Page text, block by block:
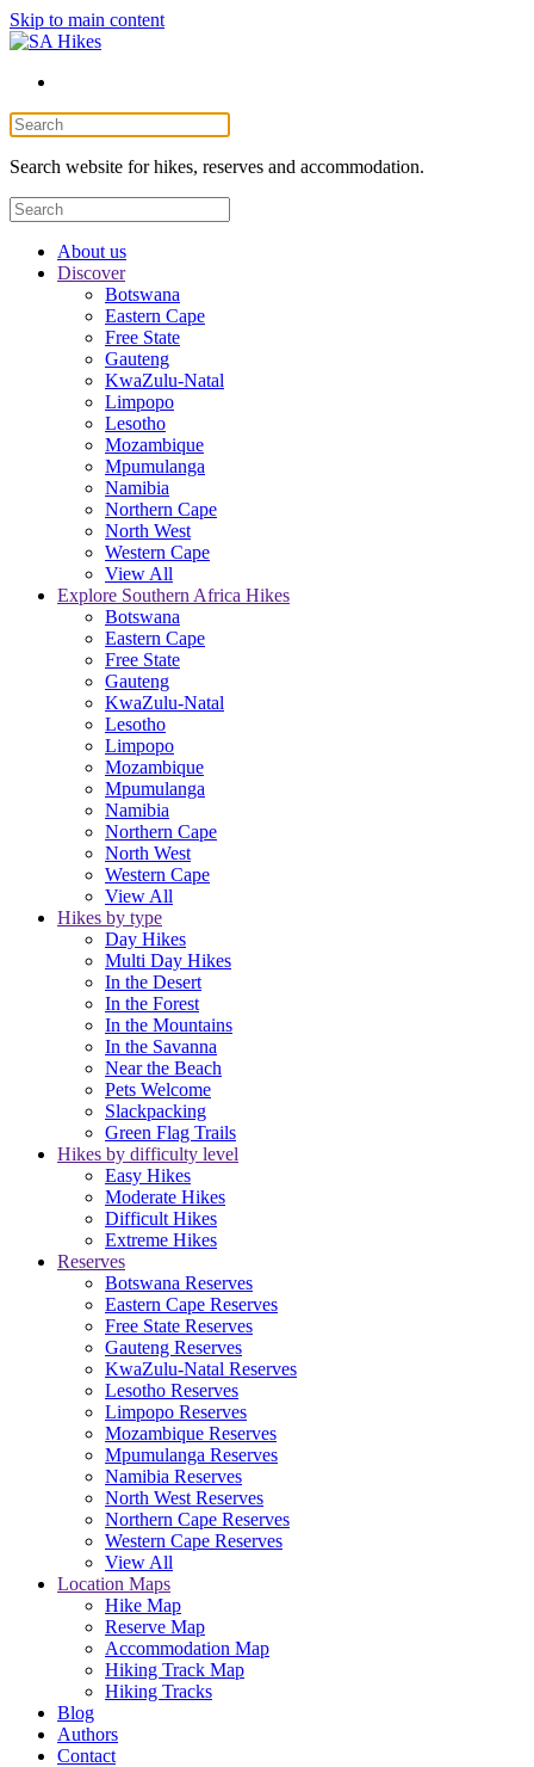
Skip to main content
Search website for hikes, reserves and accommodation.
About us
Discover
Botswana
Eastern Cape
Free State
Gauteng
KwaZulu-Natal
Limpopo
Lesotho
Mozambique
Mpumulanga
Namibia
Northern Cape
North West
Western Cape
View All
Explore Southern Africa Hikes
Botswana
Eastern Cape
Free State
Gauteng
KwaZulu-Natal
Lesotho
Limpopo
Mozambique
Mpumulanga
Namibia
Northern Cape
North West
Western Cape
View All
Hikes by type
Day Hikes
Multi Day Hikes
In the Desert
In the Forest
In the Mountains
In the Savanna
Near the Beach
Pets Welcome
Slackpacking
Green Flag Trails
Hikes by difficulty level
Easy Hikes
Moderate Hikes
Difficult Hikes
Extreme Hikes
Reserves
Botswana Reserves
Eastern Cape Reserves
Free State Reserves
Gauteng Reserves
KwaZulu-Natal Reserves
Lesotho Reserves
Limpopo Reserves
Mozambique Reserves
Mpumulanga Reserves
Namibia Reserves
North West Reserves
Northern Cape Reserves
Western Cape Reserves
View All
Location Maps
Hike Map
Reserve Map
Accommodation Map
Hiking Track Map
Hiking Tracks
Blog
Authors
Contact